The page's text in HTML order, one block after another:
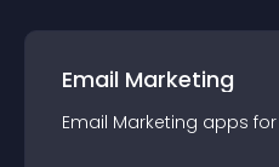
Email Marketing
Email Marketing apps for